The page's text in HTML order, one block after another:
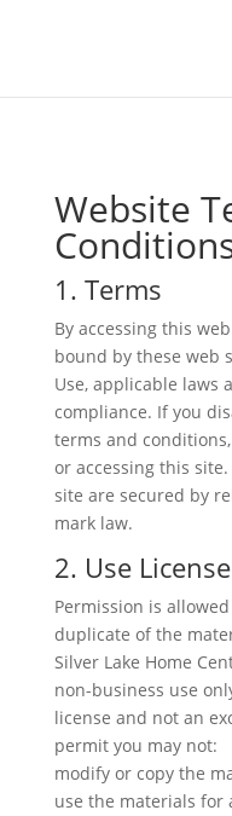
Website
1. Terms
By accessing this
bound by these web
Use, applicable laws
compliance. If you
terms and
or accessing this
site are secured by
mark law.
2. Use License
Permission is
duplicate of the
Silver Lake Home
non-business use
license and not an
permit you may not:
modify or copy the
use the materials for